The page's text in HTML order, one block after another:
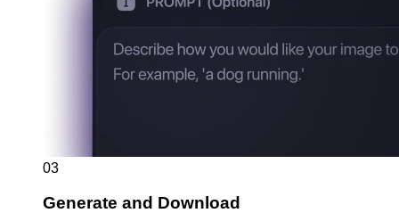
03
Generate and Download